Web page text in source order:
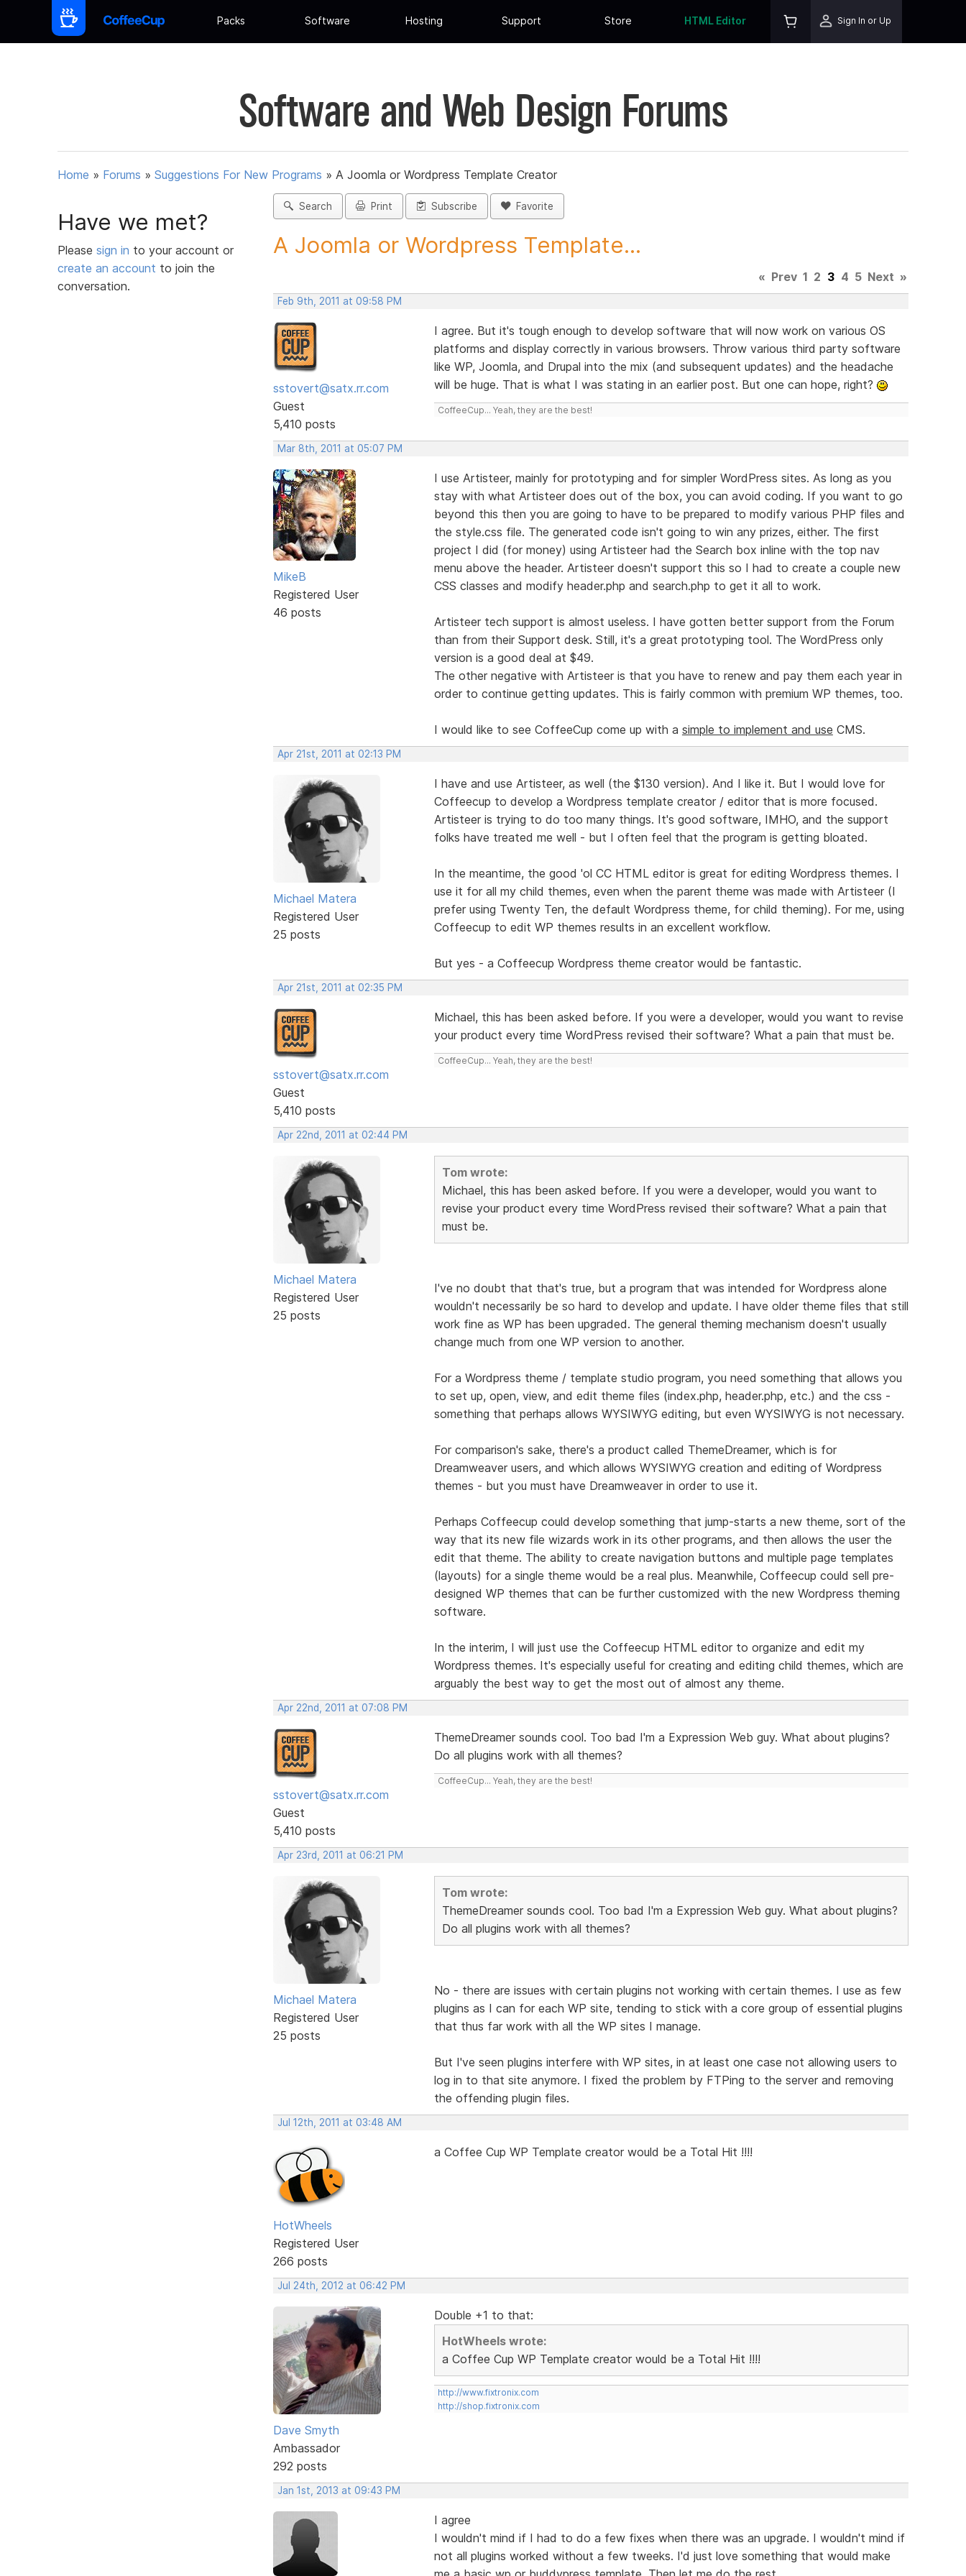
Packs Software Hosting Support Store HTML Editor Sign In or Up
Software and Web Design Forums
Home » Forums » Suggestions For New Programs » A Joomla or Wordpress Template Creator
Have we met?
Please sign in to your account or
create an account to join the
conversation.
Search Print Subscribe Favorite
A Joomla or Wordpress Template...
« Prev 1 2 3 4 5 Next »
Feb 9th, 2011 at 09:58 PM
sstovert@satx.rr.com
Guest
5,410 posts
I agree. But it's tough enough to develop software that will now work on various OS
platforms and display correctly in various browsers. Throw various third party software
like WP, Joomla, and Drupal into the mix (and subsequent updates) and the headache
will be huge. That is what I was stating in an earlier post. But one can hope, right?
CoffeeCup... Yeah, they are the best!
Mar 8th, 2011 at 05:07 PM
MikeB
Registered User
46 posts
I use Artisteer, mainly for prototyping and for simpler WordPress sites. As long as you
stay with what Artisteer does out of the box, you can avoid coding. If you want to go
beyond this then you are going to have to be prepared to modify various PHP files and
the style.css file. The generated code isn't going to win any prizes, either. The first
project I did (for money) using Artisteer had the Search box inline with the top nav
menu above the header. Artisteer doesn't support this so I had to create a couple new
CSS classes and modify header.php and search.php to get it all to work.
Artisteer tech support is almost useless. I have gotten better support from the Forum
than from their Support desk. Still, it's a great prototyping tool. The WordPress only
version is a good deal at $49.
The other negative with Artisteer is that you have to renew and pay them each year in
order to continue getting updates. This is fairly common with premium WP themes, too.
I would like to see CoffeeCup come up with a simple to implement and use CMS.
Apr 21st, 2011 at 02:13 PM
Michael Matera
Registered User
25 posts
I have and use Artisteer, as well (the $130 version). And I like it. But I would love for
Coffeecup to develop a Wordpress template creator / editor that is more focused.
Artisteer is trying to do too many things. It's good software, IMHO, and the support
folks have treated me well - but I often feel that the program is getting bloated.
In the meantime, the good 'ol CC HTML editor is great for editing Wordpress themes. I
use it for all my child themes, even when the parent theme was made with Artisteer (I
prefer using Twenty Ten, the default Wordpress theme, for child theming). For me, using
Coffeecup to edit WP themes results in an excellent workflow.
But yes - a Coffeecup Wordpress theme creator would be fantastic.
Apr 21st, 2011 at 02:35 PM
sstovert@satx.rr.com
Guest
5,410 posts
Michael, this has been asked before. If you were a developer, would you want to revise
your product every time WordPress revised their software? What a pain that must be.
CoffeeCup... Yeah, they are the best!
Apr 22nd, 2011 at 02:44 PM
Michael Matera
Registered User
25 posts
Tom wrote:
Michael, this has been asked before. If you were a developer, would you want to
revise your product every time WordPress revised their software? What a pain that
must be.
I've no doubt that that's true, but a program that was intended for Wordpress alone
wouldn't necessarily be so hard to develop and update. I have older theme files that still
work fine as WP has been upgraded. The general theming mechanism doesn't usually
change much from one WP version to another.
For a Wordpress theme / template studio program, you need something that allows you
to set up, open, view, and edit theme files (index.php, header.php, etc.) and the css -
something that perhaps allows WYSIWYG editing, but even WYSIWYG is not necessary.
For comparison's sake, there's a product called ThemeDreamer, which is for
Dreamweaver users, and which allows WYSIWYG creation and editing of Wordpress
themes - but you must have Dreamweaver in order to use it.
Perhaps Coffeecup could develop something that jump-starts a new theme, sort of the
way that its new file wizards work in its other programs, and then allows the user the
edit that theme. The ability to create navigation buttons and multiple page templates
(layouts) for a single theme would be a real plus. Meanwhile, Coffeecup could sell pre-
designed WP themes that can be further customized with the new Wordpress theming
software.
In the interim, I will just use the Coffeecup HTML editor to organize and edit my
Wordpress themes. It's especially useful for creating and editing child themes, which are
arguably the best way to get the most out of almost any theme.
Apr 22nd, 2011 at 07:08 PM
sstovert@satx.rr.com
Guest
5,410 posts
ThemeDreamer sounds cool. Too bad I'm a Expression Web guy. What about plugins?
Do all plugins work with all themes?
CoffeeCup... Yeah, they are the best!
Apr 23rd, 2011 at 06:21 PM
Michael Matera
Registered User
25 posts
Tom wrote:
ThemeDreamer sounds cool. Too bad I'm a Expression Web guy. What about plugins?
Do all plugins work with all themes?
No - there are issues with certain plugins not working with certain themes. I use as few
plugins as I can for each WP site, tending to stick with a core group of essential plugins
that thus far work with all the WP sites I manage.
But I've seen plugins interfere with WP sites, in at least one case not allowing users to
log in to that site anymore. I fixed the problem by FTPing to the server and removing
the offending plugin files.
Jul 12th, 2011 at 03:48 AM
HotWheels
Registered User
266 posts
a Coffee Cup WP Template creator would be a Total Hit !!!!
Jul 24th, 2012 at 06:42 PM
Dave Smyth
Ambassador
292 posts
Double +1 to that:
HotWheels wrote:
a Coffee Cup WP Template creator would be a Total Hit !!!!
http://www.fixtronix.com
http://shop.fixtronix.com
Jan 1st, 2013 at 09:43 PM
I agree
I wouldn't mind if I had to do a few fixes when there was an upgrade. I wouldn't mind if
not all plugins worked without a few tweeks. I'd just love something that would make